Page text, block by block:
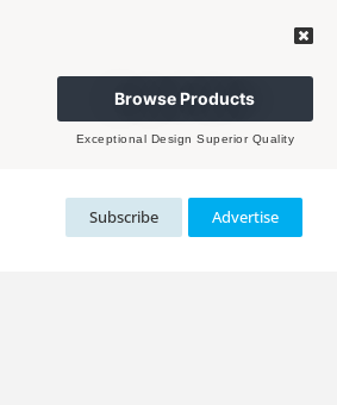
Browse Products
Exceptional Design Superior Quality
Subscribe Advertise